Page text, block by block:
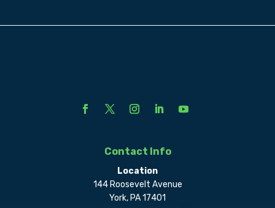
Contact Info
Location
144 Roosevelt Avenue
York, PA 17401